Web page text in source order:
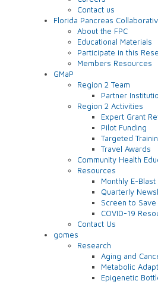
Contact us
Florida Pancreas
About the FPC
Educational Materials
Participate in this
Members Resources
GMaP
Region 2 Team
Partner
Region 2 Activities
Expert Grant
Pilot Funding
Targeted
Travel Awards
Community Health
Resources
Monthly E-Blast
Quarterly
Screen to Save
COVID-19
Contact Us
gomes
Research
Aging and
Metabolic
Epigenetic